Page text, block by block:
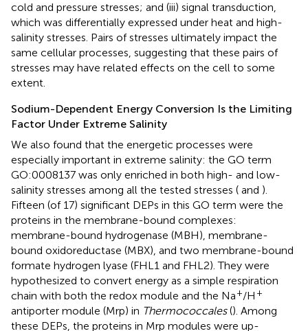
cold and pressure stresses; and (iii) signal transduction,
which was differentially expressed under heat and high-
salinity stresses. Pairs of stresses ultimately impact the
same cellular processes, suggesting that these pairs of
stresses may have related effects on the cell to some
extent.
Sodium-Dependent Energy Conversion Is the Limiting
Factor Under Extreme Salinity
We also found that the energetic processes were
especially important in extreme salinity: the GO term
GO:0008137 was only enriched in both high- and low-
salinity stresses among all the tested stresses ( and ).
Fifteen (of 17) significant DEPs in this GO term were the
proteins in the membrane-bound complexes:
membrane-bound hydrogenase (MBH), membrane-
bound oxidoreductase (MBX), and two membrane-bound
formate hydrogen lyase (FHL1 and FHL2). They were
hypothesized to convert energy as a simple respiration
chain with both the redox module and the Na+/H +
antiporter module (Mrp) in Thermococcales(). Among
these DEPs, the proteins in Mrp modules were up-